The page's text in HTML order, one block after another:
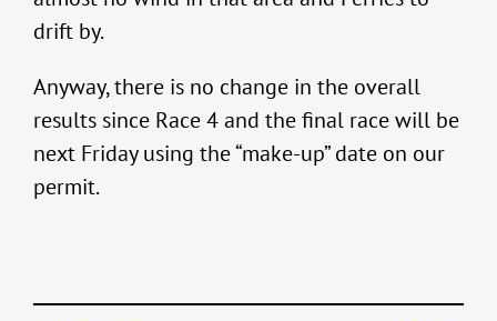
drift by.
Anyway, there is no change in the overall
results since Race 4 and the final race will be
next Friday using the “make-up” date on our
permit.